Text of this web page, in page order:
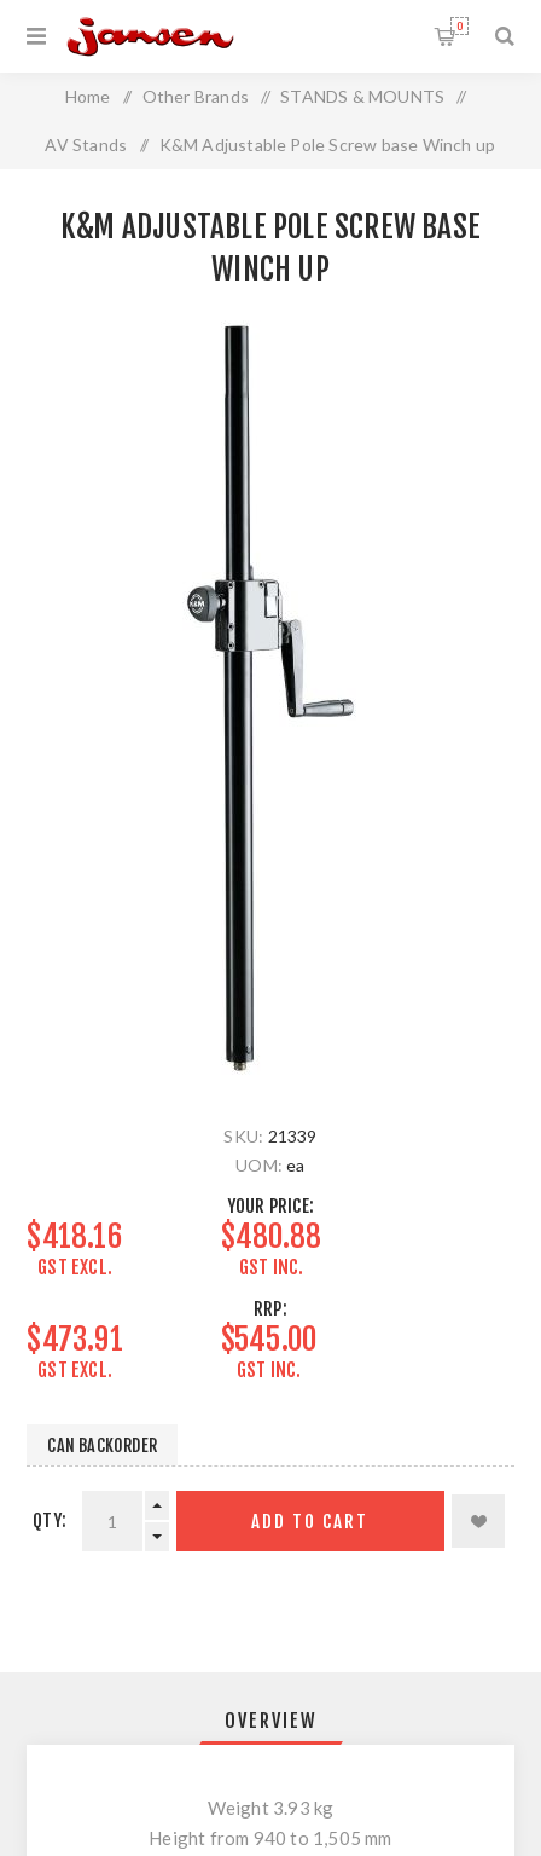
0
Home / Other Brands / STANDS & MOUNTS /
AV Stands / K&M Adjustable Pole Screw base Winch up
K&M ADJUSTABLE POLE SCREW BASE
WINCH UP
SKU: 21339
UOM: ea
YOUR PRICE:
$418.16
GST EXCL.
$480.88
GST INC.
RRP:
$473.91
GST EXCL.
$545.00
GST INC.
CAN BACKORDER
QTY: ADD TO CART
OVERVIEW
Weight 3.93 kg
Height from 940 to 1,505 mm